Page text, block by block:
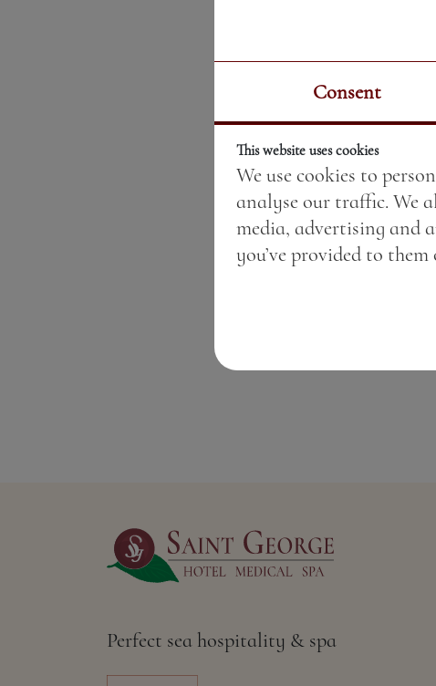
Perfect sea hospitality & spa
Consent
This website uses cookies
We use cookies to
analyse our traffic. We
media, advertising and
you’ve provided to